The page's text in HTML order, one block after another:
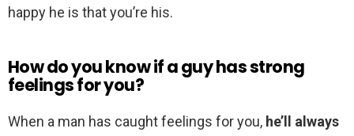
happy he is that you’re his.
How do you know if a guy has strong
feelings for you?
When a man has caught feelings for you, he’ll always